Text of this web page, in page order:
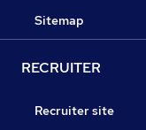
Sitemap
RECRUITER
Recruiter site